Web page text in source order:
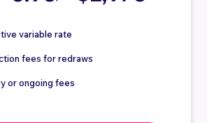
variable rate
fees for redraws
or ongoing fees